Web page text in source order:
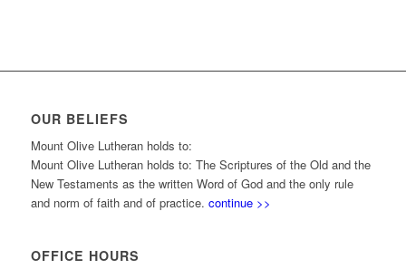
OUR BELIEFS
Mount Olive Lutheran holds to:
Mount Olive Lutheran holds to: The Scriptures of the Old and the
New Testaments as the written Word of God and the only rule
and norm of faith and of practice. continue >>
OFFICE HOURS